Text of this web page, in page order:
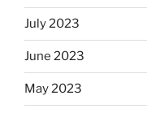
July 2023
June 2023
May 2023